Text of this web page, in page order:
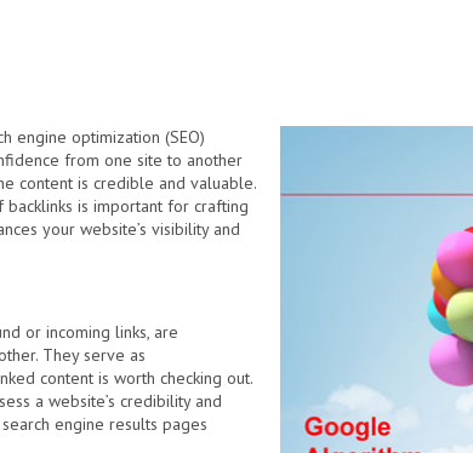
engine optimization (SEO)
from one site to another
content is credible and valuable.
is important for crafting
your website’s visibility and
or incoming links, are
They serve as
content is worth checking out.
a website’s credibility and
engine results pages